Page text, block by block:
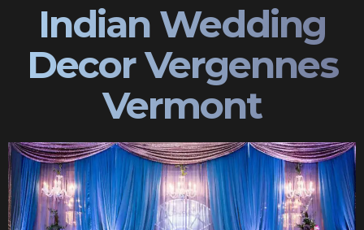
Indian Wedding
Decor Vergennes
Vermont